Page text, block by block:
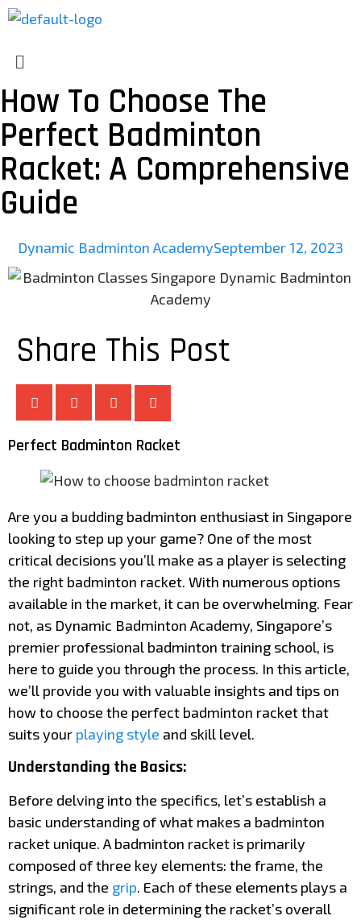
How To Choose The
Perfect Badminton
Racket: A Comprehensive
Guide
Dynamic Badminton AcademySeptember 12, 2023
Share This Post
Perfect Badminton Racket
Are you a budding badminton enthusiast in Singapore
looking to step up your game? One of the most
critical decisions you’ll make as a player is selecting
the right badminton racket. With numerous options
available in the market, it can be overwhelming. Fear
not, as Dynamic Badminton Academy, Singapore’s
premier professional badminton training school, is
here to guide you through the process. In this article,
we’ll provide you with valuable insights and tips on
how to choose the perfect badminton racket that
suits your playing style and skill level.
Understanding the Basics:
Before delving into the specifics, let’s establish a
basic understanding of what makes a badminton
racket unique. A badminton racket is primarily
composed of three key elements: the frame, the
strings, and the grip. Each of these elements plays a
significant role in determining the racket’s overall